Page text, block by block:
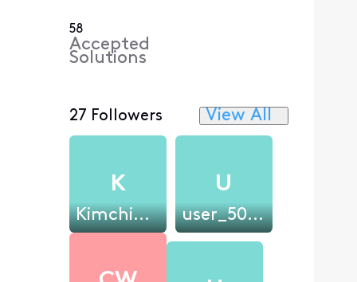
58
Accepted
Solutions
27 Followers View All
K
Kimchi34st
U
user_50aa2b